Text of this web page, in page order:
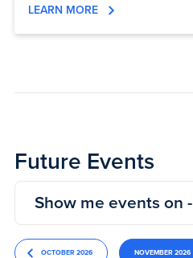
LEARN MORE
Future Events
Show me events on -
OCTOBER 2026 NOVEMBER 2026